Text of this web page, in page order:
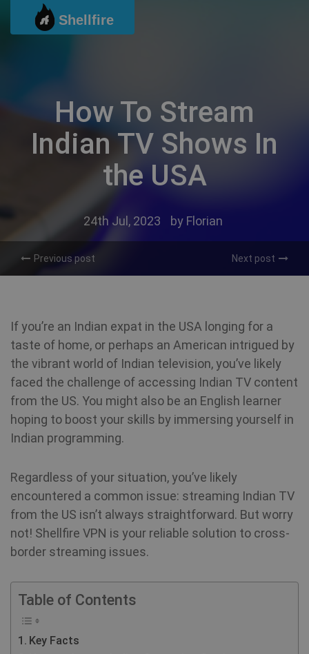
Shellfire
content
How To Stream
Indian TV Shows In
the USA
24th Jul, 2023 by Florian
Previous post Next post
If you’re an Indian expat in the USA longing for a
taste of home, or perhaps an American intrigued by
the vibrant world of Indian television, you’ve likely
faced the challenge of accessing Indian TV content
from the US. You might also be an English learner
hoping to boost your skills by immersing yourself in
Indian programming.
Regardless of your situation, you’ve likely
encountered a common issue: streaming Indian TV
from the US isn’t always straightforward. But worry
not! Shellfire VPN is your reliable solution to cross-
border streaming issues.
Table of Contents
Key Facts